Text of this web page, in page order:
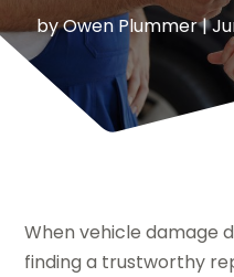
byOwen Plummer|
When vehicle damage
finding a trustworthy